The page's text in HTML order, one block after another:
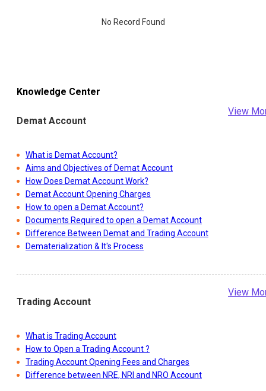
No Record Found
Knowledge Center
Demat Account
View
What is Demat Account?
Aims and Objectives of Demat Account
How Does Demat Account Work?
Demat Account Opening Charges
How to open a Demat Account?
Documents Required to open a Demat Account
Difference Between Demat and Trading Account
Dematerialization & It's Process
Trading Account
View
What is Trading Account
How to Open a Trading Account ?
Trading Account Opening Fees and Charges
Difference between NRE, NRI and NRO Account